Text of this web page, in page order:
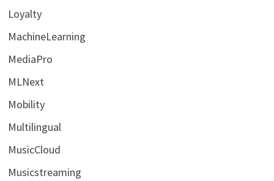
Loyalty
MachineLearning
MediaPro
MLNext
Mobility
Multilingual
MusicCloud
Musicstreaming